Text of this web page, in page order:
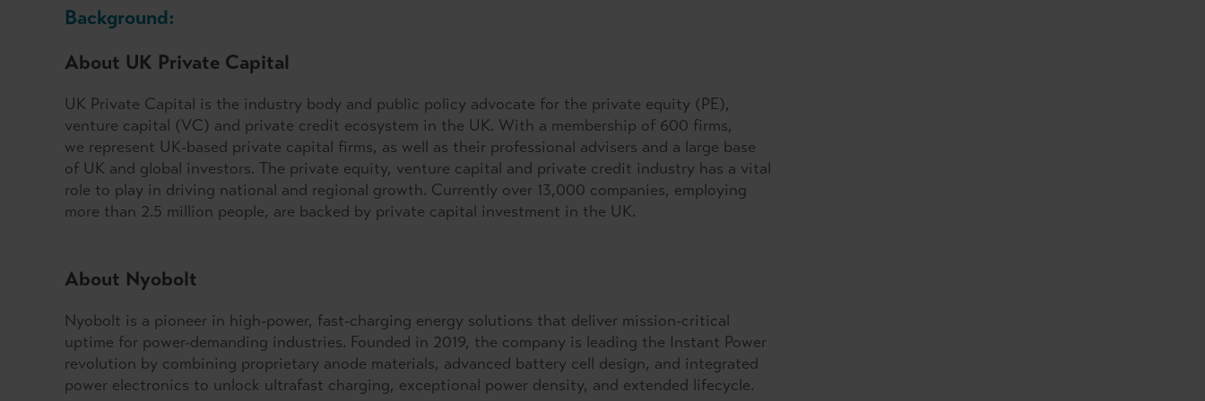
Background:
About UK Private Capital
UK Private Capital is the industry body and public policy advocate for the private equity (PE),
venture capital (VC) and private credit ecosystem in the UK. With a membership of 600 firms,
we represent UK-based private capital firms, as well as their professional advisers and a large base
of UK and global investors. The private equity, venture capital and private credit industry has a vital
role to play in driving national and regional growth. Currently over 13,000 companies, employing
more than 2.5 million people, are backed by private capital investment in the UK.
About Nyobolt
Nyobolt is a pioneer in high-power, fast-charging energy solutions that deliver mission-critical
uptime for power-demanding industries. Founded in 2019, the company is leading the Instant Power
revolution by combining proprietary anode materials, advanced battery cell design, and integrated
power electronics to unlock ultrafast charging, exceptional power density, and extended lifecycle.